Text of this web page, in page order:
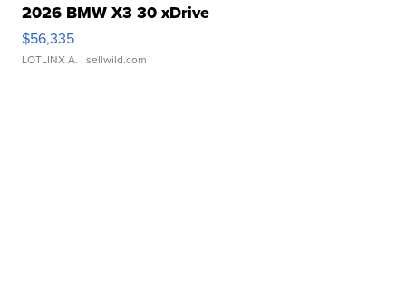
2026 BMW X3 30 xDrive
$56,335
LOTLINX A. | sellwild.com